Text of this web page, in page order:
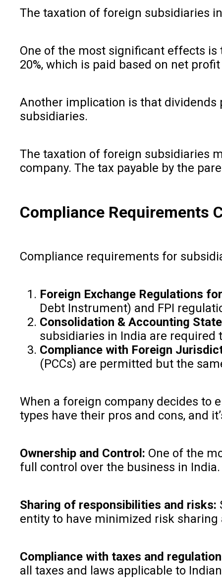
The taxation of foreign subsidiaries
One of the most significant effects
20%, which is paid based on net
Another implication is that dividends
subsidiaries.
The taxation of foreign subsidiaries
company. The tax payable by the
Compliance Requirements
Compliance requirements for
Foreign Exchange Regulations
Debt Instrument) and FPI
Consolidation & Accounting
subsidiaries in India are required
Compliance with Foreign
(PCCs) are permitted but the
When a foreign company decides to
types have their pros and cons, and
Ownership and Control: One of the
full control over the business in
Sharing of responsibilities and risks:
entity to have minimized risk
Compliance with taxes and
all taxes and laws applicable to